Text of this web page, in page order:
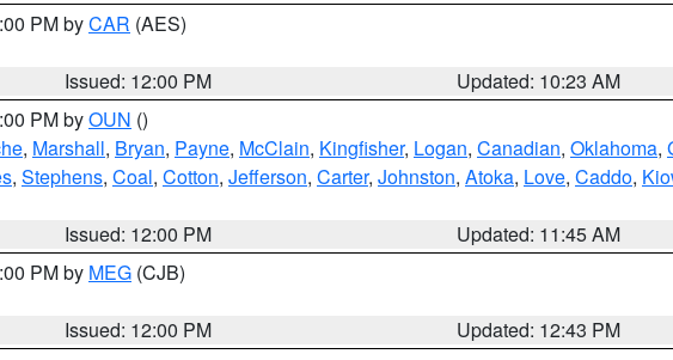
PM byCAR (AES)
Issued: 12:00 PM
Updated: 10:23 AM
PM byOUN ()
, Marshall, Bryan, Payne, McClain, Kingfisher, Logan, Canadian, Oklahoma,
, Stephens, Coal, Cotton, Jefferson, Carter, Johnston, Atoka, Love, Caddo,
Issued: 12:00 PM
Updated: 11:45 AM
PM by MEG (CJB)
Issued: 12:00 PM
Updated: 12:43 PM